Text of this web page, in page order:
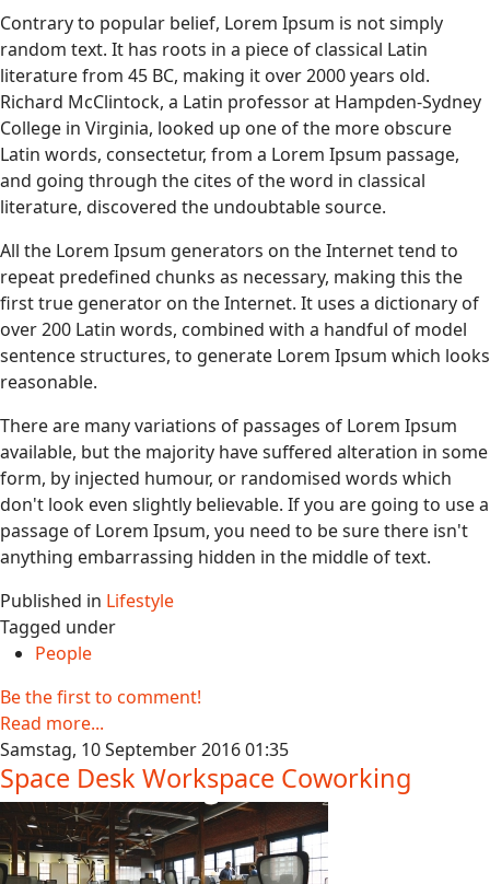
Contrary to popular belief, Lorem Ipsum is not simply
random text. It has roots in a piece of classical Latin
literature from 45 BC, making it over 2000 years old.
Richard McClintock, a Latin professor at Hampden-Sydney
College in Virginia, looked up one of the more obscure
Latin words, consectetur, from a Lorem Ipsum passage,
and going through the cites of the word in classical
literature, discovered the undoubtable source.
All the Lorem Ipsum generators on the Internet tend to
repeat predefined chunks as necessary, making this the
first true generator on the Internet. It uses a dictionary of
over 200 Latin words, combined with a handful of model
sentence structures, to generate Lorem Ipsum which looks
reasonable.
There are many variations of passages of Lorem Ipsum
available, but the majority have suffered alteration in some
form, by injected humour, or randomised words which
don't look even slightly believable. If you are going to use a
passage of Lorem Ipsum, you need to be sure there isn't
anything embarrassing hidden in the middle of text.
Published in Lifestyle
Tagged under
People
Be the first to comment!
Read more...
Samstag, 10 September 2016 01:35
Space Desk Workspace Coworking